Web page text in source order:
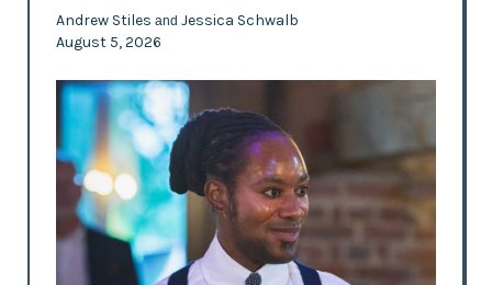
Andrew Stiles and Jessica Schwalb
August 5, 2026